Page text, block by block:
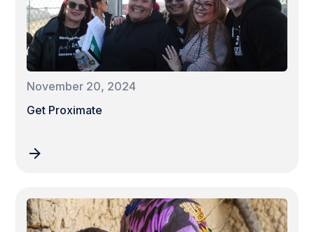
November 20, 2024
Get Proximate